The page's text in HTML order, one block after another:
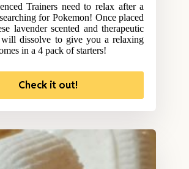
Trainers need to relax after a
for Pokemon! Once placed
lavender scented and therapeutic
will dissolve to give you a relaxing
in a 4 pack of starters!
Check it out!